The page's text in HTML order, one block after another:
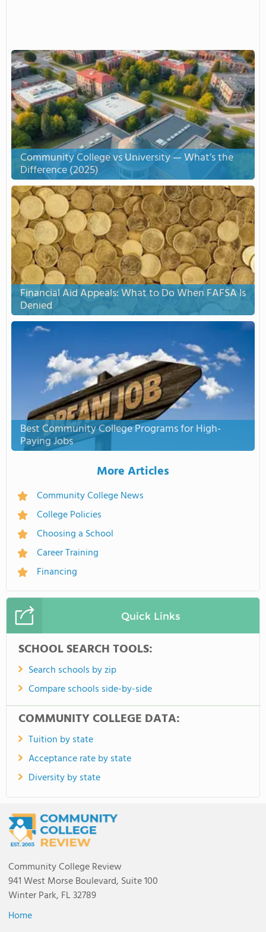
Community College vs University — What’s the
Difference (2025)
Financial Aid Appeals: What to Do When FAFSA Is
Denied
Best Community College Programs for High-
Paying Jobs
More Articles
Community College News
College Policies
Choosing a School
Career Training
Financing
Quick Links
SCHOOL SEARCH TOOLS:
Search schools by zip
Compare schools side-by-side
COMMUNITY COLLEGE DATA:
Tuition by state
Acceptance rate by state
Diversity by state
Community College Review
941 West Morse Boulevard, Suite 100
Winter Park, FL 32789
Home